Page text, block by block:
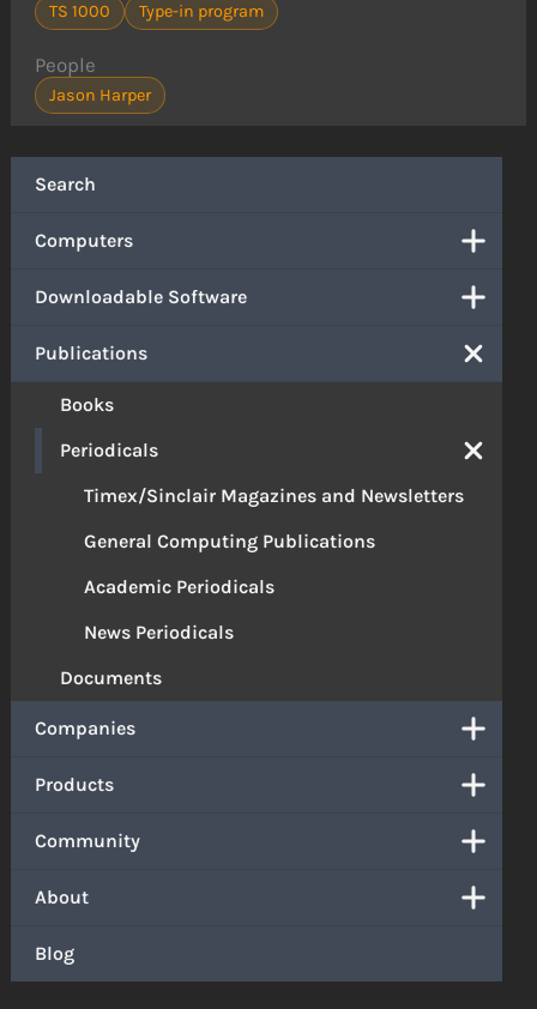
Search
Computers
Downloadable Software
Publications
Books
Periodicals
Timex/Sinclair Magazines and Newsletters
General Computing Publications
Academic Periodicals
News Periodicals
Documents
Companies
Products
Community
About
Blog
TS 1000
Type-in program
People
Jason Harper